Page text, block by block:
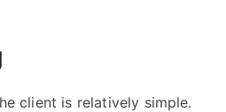
client is relatively simple.